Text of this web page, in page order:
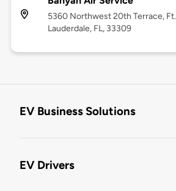
5360 Northwest 20th Terrace, Ft.
Lauderdale, FL, 33309
EV Business Solutions
EV Drivers